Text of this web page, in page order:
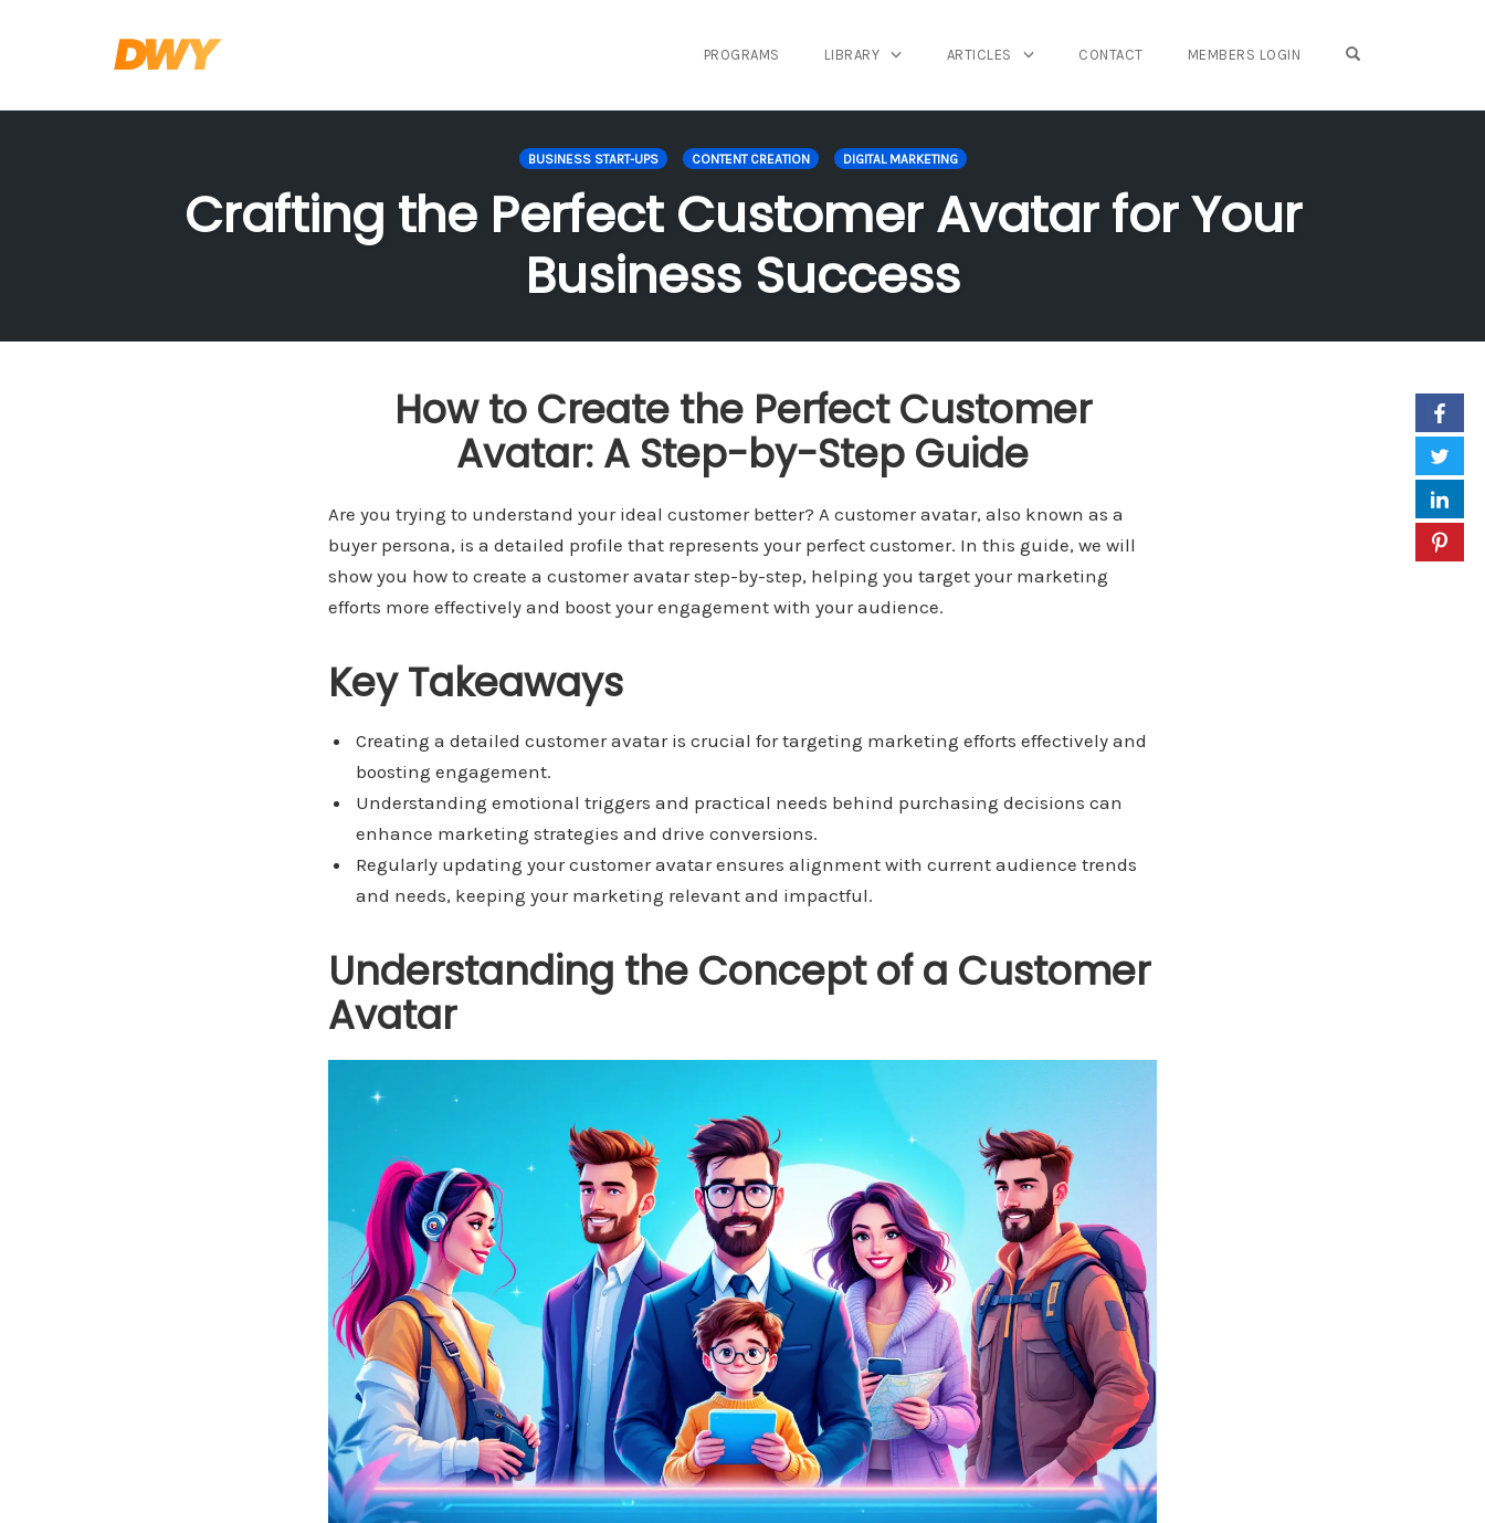
PROGRAMS LIBRARY ARTICLES CONTACT MEMBERS LOGIN
BUSINESS START-UPS CONTENT CREATION DIGITAL MARKETING
Crafting the Perfect Customer Avatar for Your
Business Success
How to Create the Perfect Customer
Avatar: A Step-by-Step Guide
Are you trying to understand your ideal customer better? A customer avatar, also known as a
buyer persona, is a detailed profile that represents your perfect customer. In this guide, we will
show you how to create a customer avatar step-by-step, helping you target your marketing
efforts more effectively and boost your engagement with your audience.
Key Takeaways
Creating a detailed customer avatar is crucial for targeting marketing efforts effectively and
boosting engagement.
Understanding emotional triggers and practical needs behind purchasing decisions can
enhance marketing strategies and drive conversions.
Regularly updating your customer avatar ensures alignment with current audience trends
and needs, keeping your marketing relevant and impactful.
Understanding the Concept of a Customer
Avatar